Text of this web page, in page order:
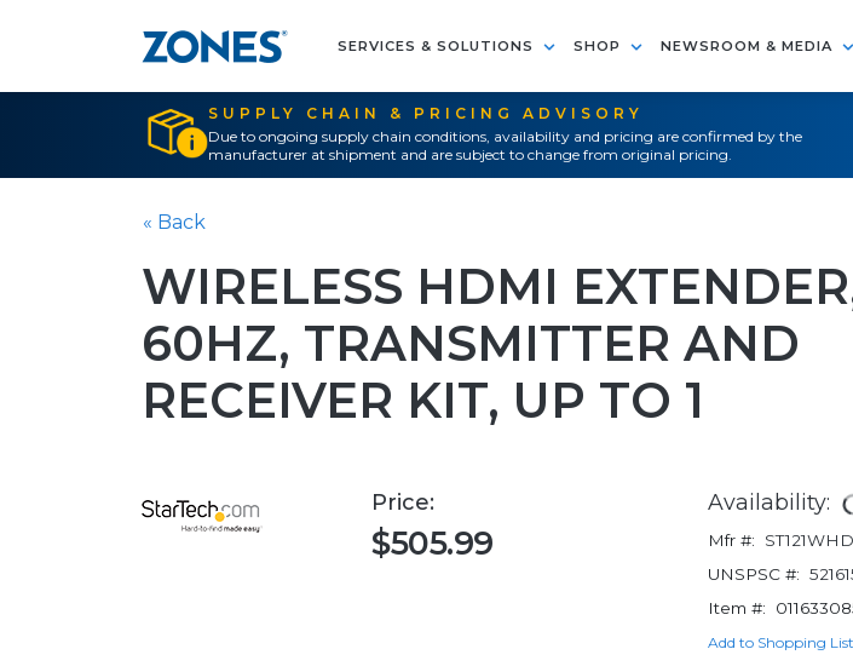
SERVICES & SOLUTIONS SHOP NEWSROOM & MEDIA
SUPPLY CHAIN & PRICING ADVISORY
Due to ongoing supply chain conditions, availability and pricing are confirmed by the
manufacturer at shipment and are subject to change from original pricing.
« Back
WIRELESS HDMI
60HZ, TRANSMITTER AND
RECEIVER KIT, UP TO 1
Price:
$505.99
Availability:
Mfr #:
UNSPSC #:
Item #:
Add to Shopping List